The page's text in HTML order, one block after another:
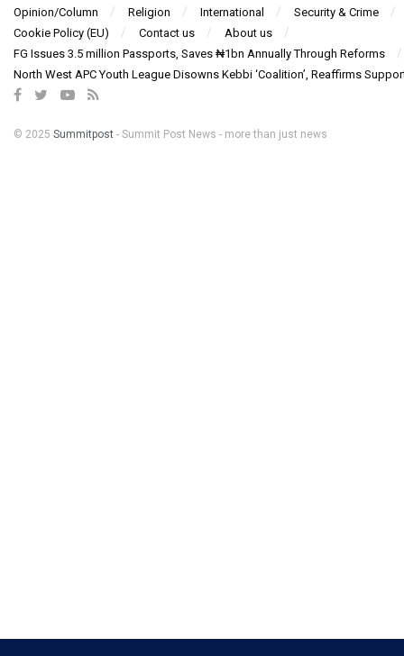
Opinion/Column
Religion International
Security & Crime
Cookie Policy (EU)
Contact us
About us
FG Issues 3.5 million Passports, Saves ₦1bn Annually Through Reforms
North West APC Youth League Disowns Kebbi ‘Coalition’, Reaffirms
© 2025 Summitpost - Summit Post News - more than just news